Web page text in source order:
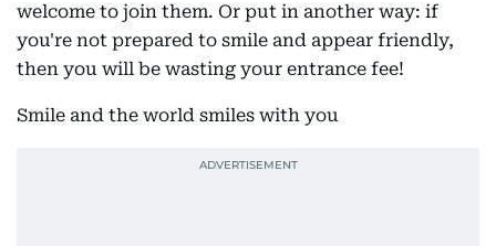
welcome to join them. Or put in another way: if
you're not prepared to smile and appear friendly,
then you will be wasting your entrance fee!
Smile and the world smiles with you